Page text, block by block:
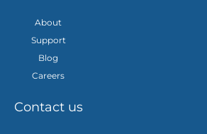
About
Support
Blog
Careers
Contact us